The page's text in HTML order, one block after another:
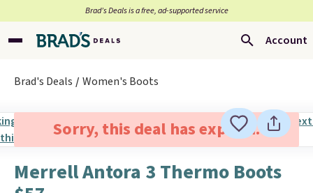
Brad’s Deals is a free, ad-supported service
Account
Brad's Deals Women's Boots
Sorry, this deal has expired.
Merrell Antora 3 Thermo Boots